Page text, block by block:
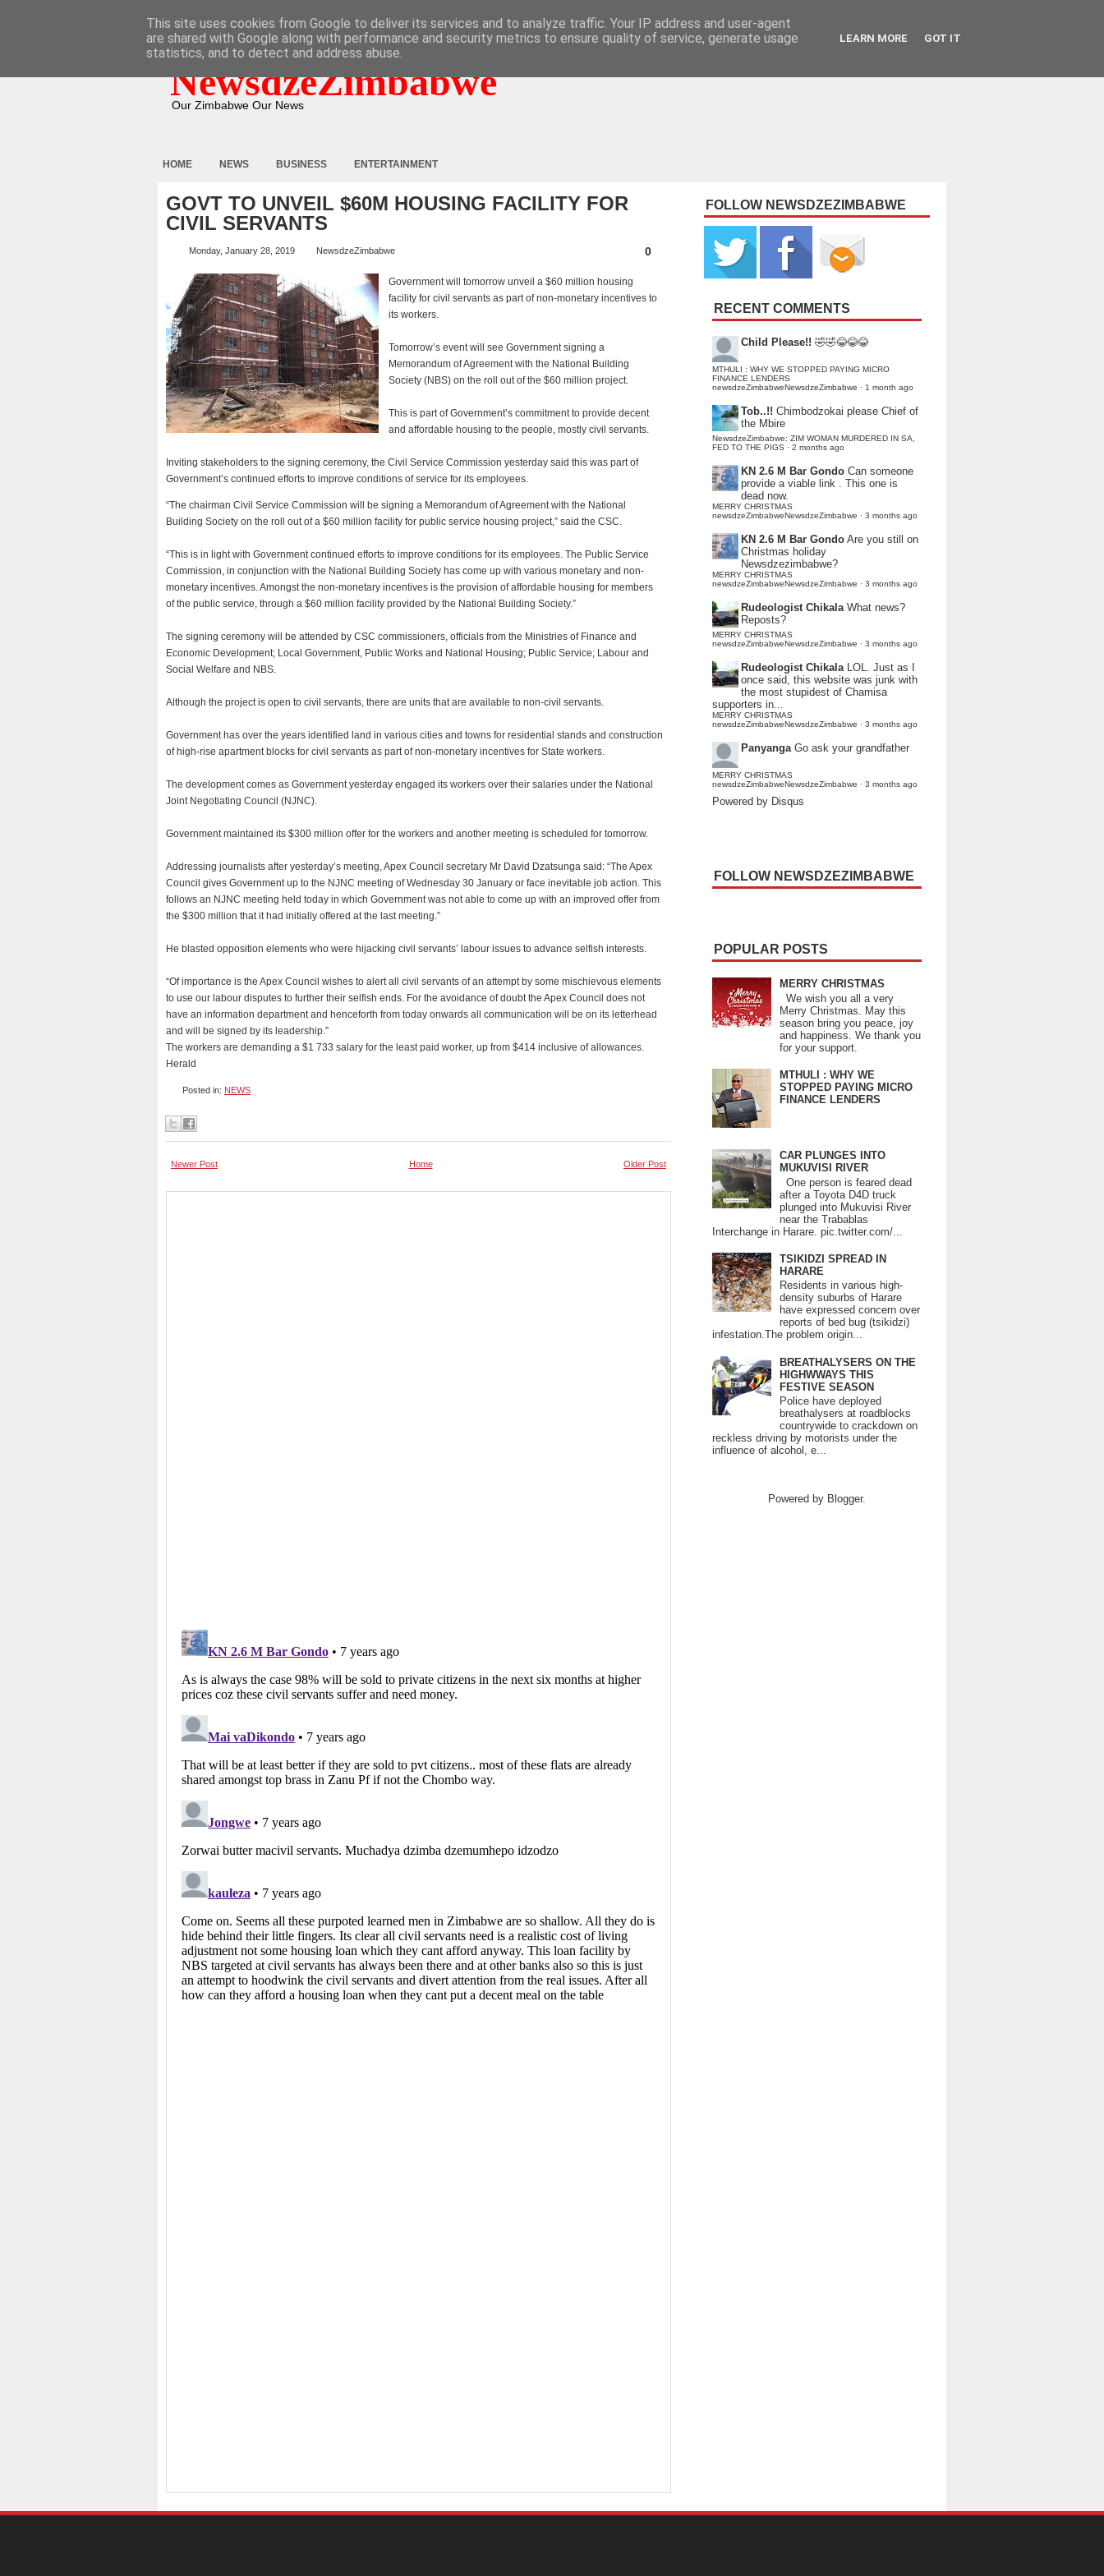
NewsdzeZimbabwe
Our Zimbabwe Our News
HOME NEWS BUSINESS ENTERTAINMENT
GOVT TO UNVEIL $60M HOUSING FACILITY FOR
CIVIL SERVANTS
Monday, January 28, 2019 NewsdzeZimbabwe 0
Government will tomorrow unveil a $60 million housing
facility for civil servants as part of non-monetary incentives to
its workers.
Tomorrow’s event will see Government signing a
Memorandum of Agreement with the National Building
Society (NBS) on the roll out of the $60 million project.
This is part of Government’s commitment to provide decent
and affordable housing to the people, mostly civil servants.
Inviting stakeholders to the signing ceremony, the Civil Service Commission yesterday said this was part of
Government’s continued efforts to improve conditions of service for its employees.
“The chairman Civil Service Commission will be signing a Memorandum of Agreement with the National
Building Society on the roll out of a $60 million facility for public service housing project,” said the CSC.
“This is in light with Government continued efforts to improve conditions for its employees. The Public Service
Commission, in conjunction with the National Building Society has come up with various monetary and non-
monetary incentives. Amongst the non-monetary incentives is the provision of affordable housing for members
of the public service, through a $60 million facility provided by the National Building Society.”
The signing ceremony will be attended by CSC commissioners, officials from the Ministries of Finance and
Economic Development; Local Government, Public Works and National Housing; Public Service; Labour and
Social Welfare and NBS.
Although the project is open to civil servants, there are units that are available to non-civil servants.
Government has over the years identified land in various cities and towns for residential stands and construction
of high-rise apartment blocks for civil servants as part of non-monetary incentives for State workers.
The development comes as Government yesterday engaged its workers over their salaries under the National
Joint Negotiating Council (NJNC).
Government maintained its $300 million offer for the workers and another meeting is scheduled for tomorrow.
Addressing journalists after yesterday’s meeting, Apex Council secretary Mr David Dzatsunga said: “The Apex
Council gives Government up to the NJNC meeting of Wednesday 30 January or face inevitable job action. This
follows an NJNC meeting held today in which Government was not able to come up with an improved offer from
the $300 million that it had initially offered at the last meeting.”
He blasted opposition elements who were hijacking civil servants’ labour issues to advance selfish interests.
“Of importance is the Apex Council wishes to alert all civil servants of an attempt by some mischievous elements
to use our labour disputes to further their selfish ends. For the avoidance of doubt the Apex Council does not
have an information department and henceforth from today onwards all communication will be on its letterhead
and will be signed by its leadership.”
The workers are demanding a $1 733 salary for the least paid worker, up from $414 inclusive of allowances.
Herald
Posted in: NEWS
Newer Post Older Post
Home
FOLLOW NEWSDZEZIMBABWE
RECENT COMMENTS
Child Please!! 🤣🤣😂😂😂
MTHULI : WHY WE STOPPED PAYING MICRO
FINANCE LENDERS
newsdzeZimbabweNewsdzeZimbabwe · 1 month ago
Tob..!! Chimbodzokai please Chief of
the Mbire
NewsdzeZimbabwe: ZIM WOMAN MURDERED IN SA,
FED TO THE PIGS · 2 months ago
KN 2.6 M Bar Gondo Can someone
provide a viable link . This one is
dead now.
MERRY CHRISTMAS
newsdzeZimbabweNewsdzeZimbabwe · 3 months ago
KN 2.6 M Bar Gondo Are you still on
Christmas holiday
Newsdzezimbabwe?
MERRY CHRISTMAS
newsdzeZimbabweNewsdzeZimbabwe · 3 months ago
Rudeologist Chikala What news?
Reposts?
MERRY CHRISTMAS
newsdzeZimbabweNewsdzeZimbabwe · 3 months ago
Rudeologist Chikala LOL. Just as I
once said, this website was junk with
the most stupidest of Chamisa
supporters in...
MERRY CHRISTMAS
newsdzeZimbabweNewsdzeZimbabwe · 3 months ago
Panyanga Go ask your grandfather
MERRY CHRISTMAS
newsdzeZimbabweNewsdzeZimbabwe · 3 months ago
Powered by Disqus
FOLLOW NEWSDZEZIMBABWE
POPULAR POSTS
MERRY CHRISTMAS
We wish you all a very
Merry Christmas. May this
season bring you peace, joy
and happiness. We thank you
for your support.
MTHULI : WHY WE
STOPPED PAYING MICRO
FINANCE LENDERS
CAR PLUNGES INTO
MUKUVISI RIVER
One person is feared dead
after a Toyota D4D truck
plunged into Mukuvisi River
near the Trabablas
Interchange in Harare. pic.twitter.com/...
TSIKIDZI SPREAD IN
HARARE
Residents in various high-
density suburbs of Harare
have expressed concern over
reports of bed bug (tsikidzi)
infestation.The problem origin...
BREATHALYSERS ON THE
HIGHWWAYS THIS
FESTIVE SEASON
Police have deployed
breathalysers at roadblocks
countrywide to crackdown on
reckless driving by motorists under the
influence of alcohol, e...
Powered by Blogger.
This site uses cookies from Google to deliver its services and to analyze traffic. Your IP address and user-agent
are shared with Google along with performance and security metrics to ensure quality of service, generate usage
statistics, and to detect and address abuse.
LEARN MORE GOT IT